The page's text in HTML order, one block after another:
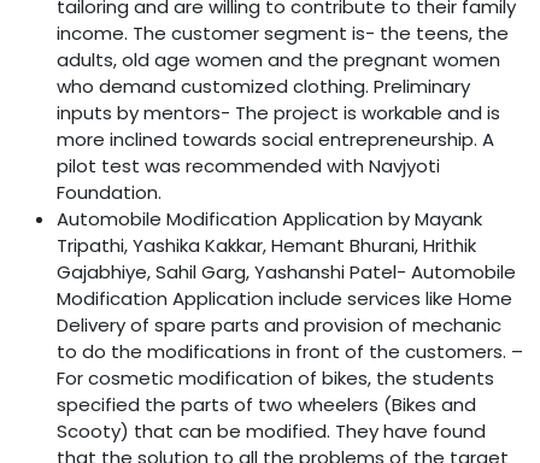
tailoring and are willing to contribute to their family
income. The customer segment is- the teens, the
adults, old age women and the pregnant women
who demand customized clothing. Preliminary
inputs by mentors- The project is workable and is
more inclined towards social entrepreneurship. A
pilot test was recommended with Navjyoti
Foundation.
Automobile Modification Application by Mayank
Tripathi, Yashika Kakkar, Hemant Bhurani, Hrithik
Gajabhiye, Sahil Garg, Yashanshi Patel- Automobile
Modification Application include services like Home
Delivery of spare parts and provision of mechanic
to do the modifications in front of the customers. –
For cosmetic modification of bikes, the students
specified the parts of two wheelers (Bikes and
Scooty) that can be modified. They have found
that the solution to all the problems of the target